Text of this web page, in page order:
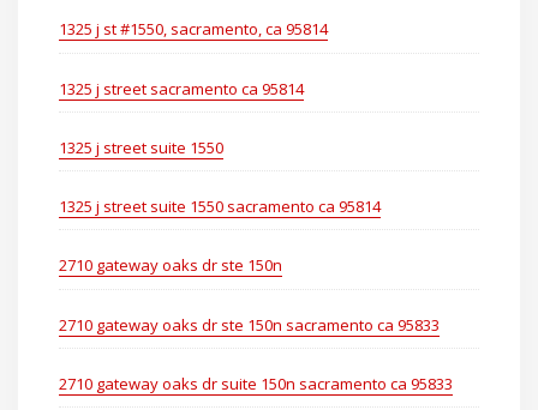
1325 j st #1550, sacramento, ca 95814
1325 j street sacramento ca 95814
1325 j street suite 1550
1325 j street suite 1550 sacramento ca 95814
2710 gateway oaks dr ste 150n
2710 gateway oaks dr ste 150n sacramento ca 95833
2710 gateway oaks dr suite 150n sacramento ca 95833